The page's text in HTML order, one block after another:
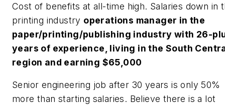
Cost of benefits at all-time high. Salaries down in
printing industry operations manager in the
paper/printing/publishing industry with 26-
years of experience, living in the South
region and earning $65,000
Senior engineering job after 30 years is only 50%
more than starting salaries. Believe there is a lot